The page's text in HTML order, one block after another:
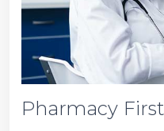
Pharmacy